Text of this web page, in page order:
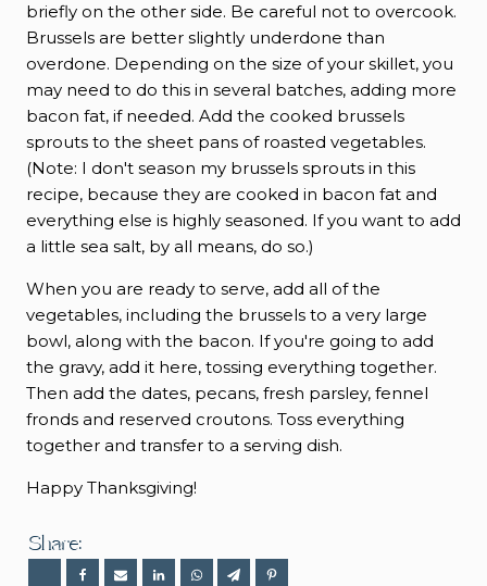
briefly on the other side. Be careful not to overcook.
Brussels are better slightly underdone than
overdone. Depending on the size of your skillet, you
may need to do this in several batches, adding more
bacon fat, if needed. Add the cooked brussels
sprouts to the sheet pans of roasted vegetables.
(Note: I don't season my brussels sprouts in this
recipe, because they are cooked in bacon fat and
everything else is highly seasoned. If you want to add
a little sea salt, by all means, do so.)
When you are ready to serve, add all of the
vegetables, including the brussels to a very large
bowl, along with the bacon. If you're going to add
the gravy, add it here, tossing everything together.
Then add the dates, pecans, fresh parsley, fennel
fronds and reserved croutons. Toss everything
together and transfer to a serving dish.
Happy Thanksgiving!
Share: